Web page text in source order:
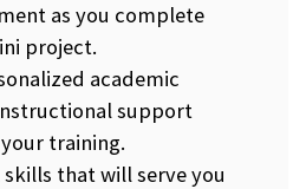
as you complete
project.
academic
support
training.
that will serve you